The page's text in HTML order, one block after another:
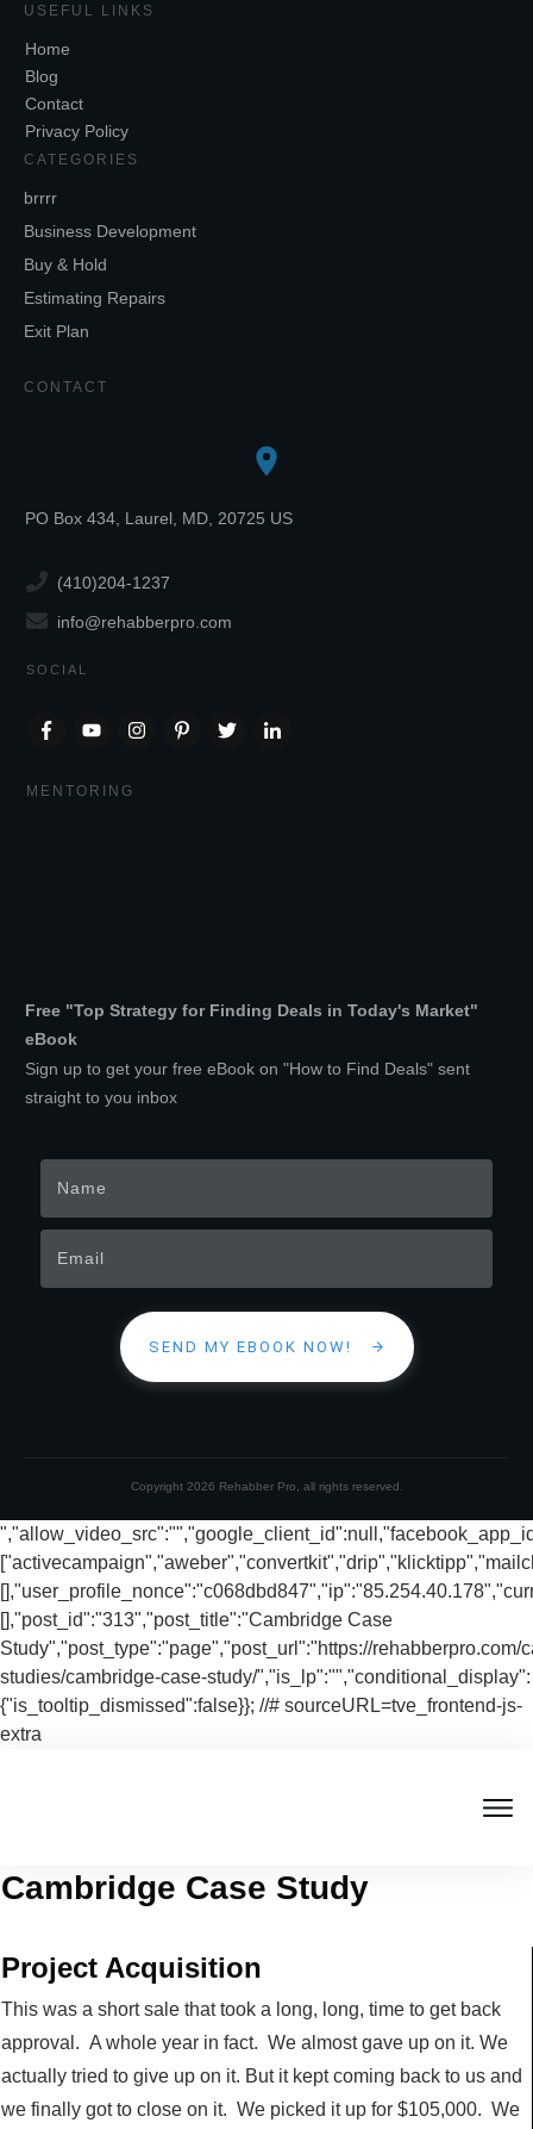
USEFUL LINKS
Home
Blog
Contact
Privacy Policy
CATEGORIES
brrrr
Business Development
Buy & Hold
Estimating Repairs
Exit Plan
CONTACT
PO Box 434, Laurel, MD, 20725 US
(410)204-1237
info@rehabberpro.com
SOCIAL
MENTORING
Free "Top Strategy for Finding Deals in Today's Market"
eBook
Sign up to get your free eBook on "How to Find Deals" sent
straight to you inbox
SEND MY EBOOK NOW!
Copyright 2026 Rehabber Pro , all rights reserved.
[],"post_id":"313","post_title":"Cambridge Case
Study","post_type":"page","post_url":"https://rehabberpro.com/
studies/cambridge-case-study/","is_lp":"","conditional_display":
{"is_tooltip_dismissed":false}}; //# sourceURL=tve_frontend-js-
extra
Cambridge Case Study
Project Acquisition
This was a short sale that took a long, long, time to get back
approval. A whole year in fact. We almost gave up on it. We
actually tried to give up on it. But it kept coming back to us and
we finally got to close on it. We picked it up for $105,000. We